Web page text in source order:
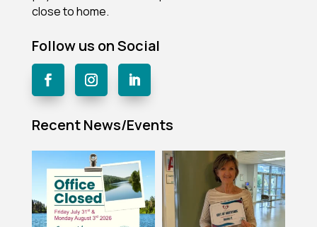
close to home.
Follow us on Social
Recent News/Events